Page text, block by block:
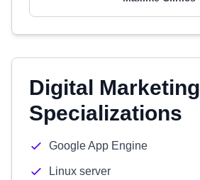
Digital Marketing
Specializations
Google App Engine
Linux server